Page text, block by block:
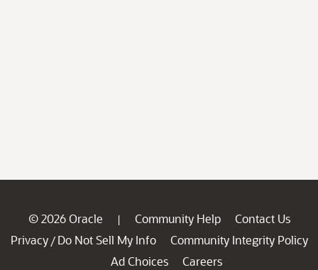
© 2026 Oracle | Community Help
Contact Us
Privacy / Do Not Sell My Info
Community Integrity Policy
Ad Choices
Careers